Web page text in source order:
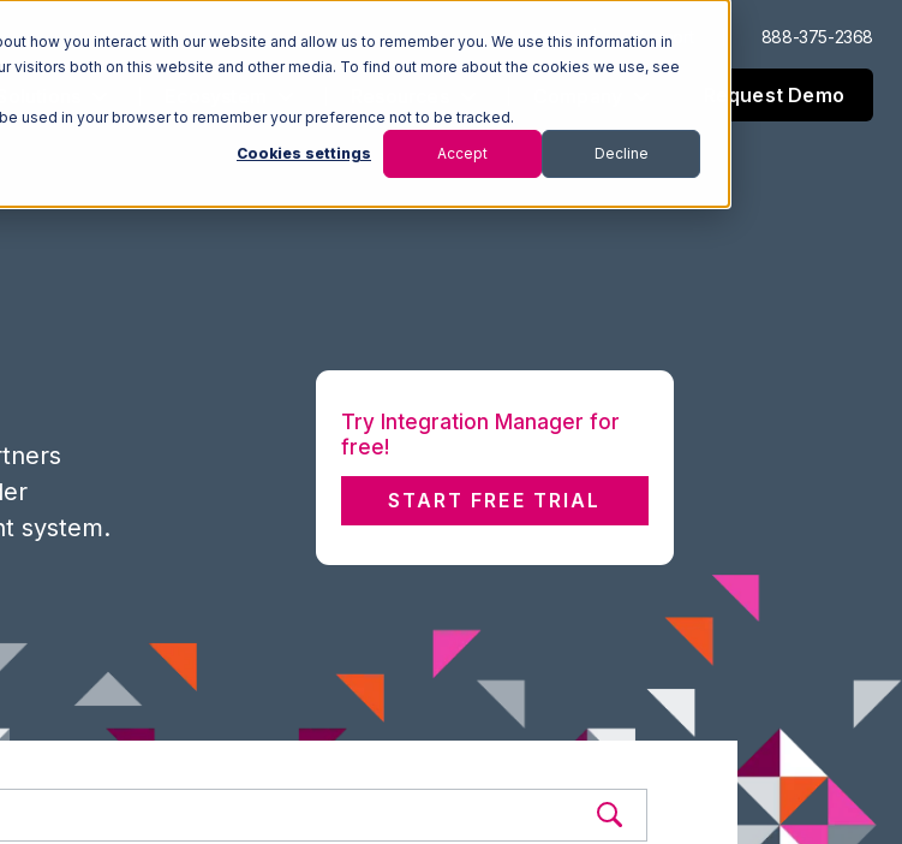
how you interact with our website and allow us to remember you. We use this information in
both on this website and other media. To find out more about the cookies we use, see
used in your browser to remember your preference not to be tracked.
Cookies settings Accept Decline
Log In Support 888-375-2368
Request Demo
system.
Try Integration Manager for
free!
START FREE TRIAL